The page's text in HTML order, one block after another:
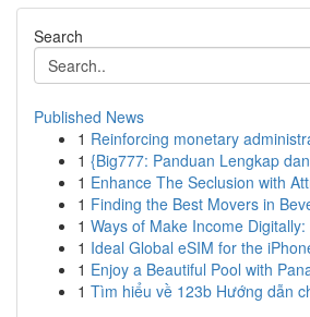
Search
Published News
1 Reinforcing monetary
1 {Big777: Panduan Lengkap
1 Enhance The Seclusion with
1 Finding the Best Movers in
1 Ways of Make Income
1 Ideal Global eSIM for the
1 Enjoy a Beautiful Pool with
1 Tìm hiểu về 123b Hướng dẫn